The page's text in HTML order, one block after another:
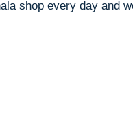
shop every day and